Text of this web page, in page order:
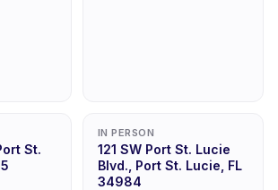
St.
IN PERSON
121 SW Port St. Lucie
Blvd., Port St. Lucie, FL
34984